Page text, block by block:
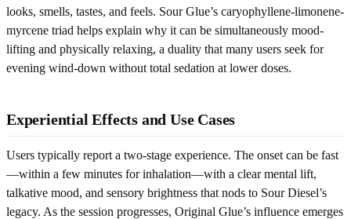
looks, smells, tastes, and feels. Sour Glue’s caryophyllene-limonene-
myrcene triad helps explain why it can be simultaneously mood-
lifting and physically relaxing, a duality that many users seek for
evening wind-down without total sedation at lower doses.
Experiential Effects and Use Cases
Users typically report a two-stage experience. The onset can be fast
—within a few minutes for inhalation—with a clear mental lift,
talkative mood, and sensory brightness that nods to Sour Diesel’s
legacy. As the session progresses, Original Glue’s influence emerges